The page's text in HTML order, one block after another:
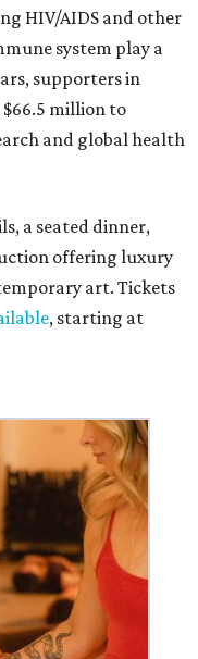
HIV/AIDS and other
system play a
supporters in
$66.5 million to
and global health
a seated dinner,
offering luxury
art. Tickets
, starting at